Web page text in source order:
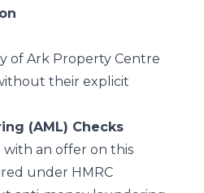
of Ark Property Centre
their explicit
(AML) Checks
with an offer on this
under HMRC